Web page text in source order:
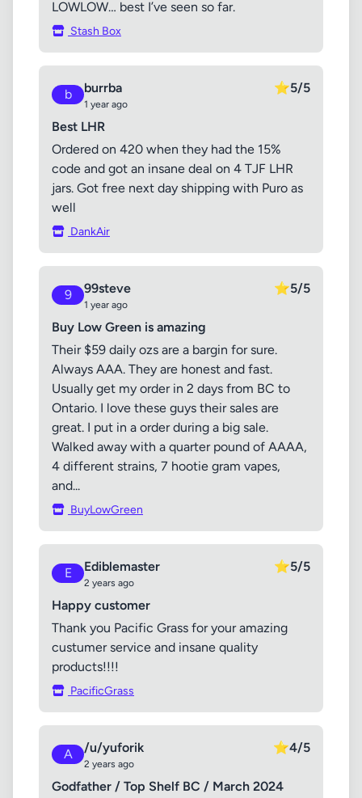
LOWLOW… best I’ve seen so far.
Stash Box
b burrba
1 year ago
⭐5/5
Best LHR
Ordered on 420 when they had the 15%
code and got an insane deal on 4 TJF LHR
jars. Got free next day shipping with Puro as
well
DankAir
9 99steve
1 year ago
⭐5/5
Buy Low Green is amazing
Their $59 daily ozs are a bargin for sure.
Always AAA. They are honest and fast.
Usually get my order in 2 days from BC to
Ontario. I love these guys their sales are
great. I put in a order during a big sale.
Walked away with a quarter pound of AAAA,
4 different strains, 7 hootie gram vapes,
and...
BuyLowGreen
E Ediblemaster
2 years ago
⭐5/5
Happy customer
Thank you Pacific Grass for your amazing
custumer service and insane quality
products!!!!
PacificGrass
A /u/yuforik
2 years ago
⭐4/5
Godfather / Top Shelf BC / March 2024